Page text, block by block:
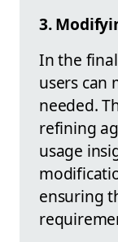
3.
In the
users can
needed.
refining
usage
ensuring